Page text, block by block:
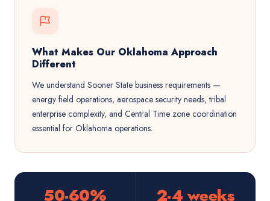
What Makes Our Oklahoma Approach
Different
We understand Sooner State business requirements —
energy field operations, aerospace security needs, tribal
enterprise complexity, and Central Time zone coordination
essential for Oklahoma operations.
50-60% 2-4 weeks